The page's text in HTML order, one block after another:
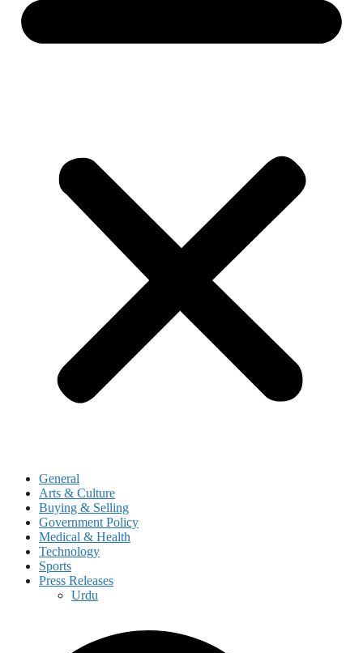
General
Arts & Culture
Buying & Selling
Government Policy
Medical & Health
Technology
Sports
Press Releases
Urdu